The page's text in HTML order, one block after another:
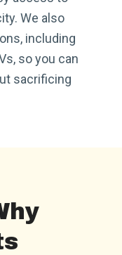
We also
including
so you can
sacrificing